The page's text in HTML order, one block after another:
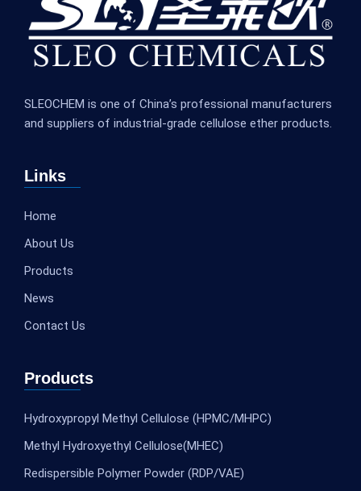
SLEOCHEM is one of China’s professional manufacturers
and suppliers of industrial-grade cellulose ether products.
Links
Home
About Us
Products
News
Contact Us
Products
Hydroxypropyl Methyl Cellulose (HPMC/MHPC)
Methyl Hydroxyethyl Cellulose(MHEC)
Redispersible Polymer Powder (RDP/VAE)